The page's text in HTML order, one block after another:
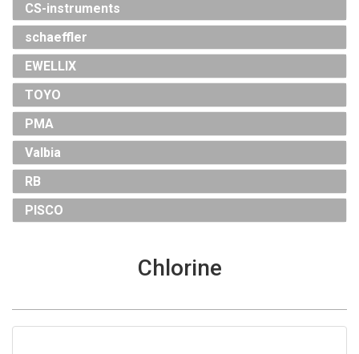
CS-instruments
schaeffler
EWELLIX
TOYO
PMA
Valbia
RB
PISCO
Chlorine